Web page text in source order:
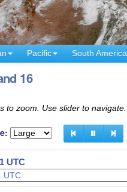
Pacific South America
16
to zoom. Use slider to navigate.
UTC